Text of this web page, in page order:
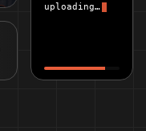
uploading…